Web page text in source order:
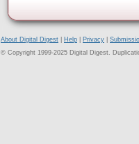
About Digital Digest Help Privacy
© Copyright 1999-2025 Digital Digest.